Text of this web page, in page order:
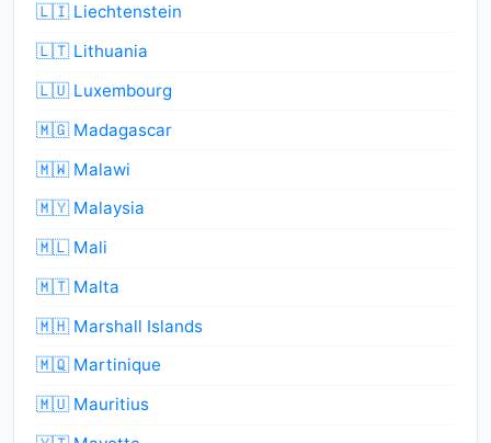
🇱🇮 Liechtenstein
🇱🇹 Lithuania
🇱🇺 Luxembourg
🇲🇬 Madagascar
🇲🇼 Malawi
🇲🇾 Malaysia
🇲🇱 Mali
🇲🇹 Malta
🇲🇭 Marshall Islands
🇲🇶 Martinique
🇲🇺 Mauritius